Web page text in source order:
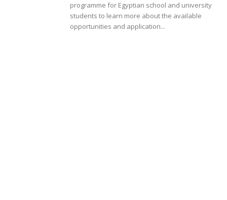
programme for Egyptian school and university
students to learn more about the available
opportunities and application...